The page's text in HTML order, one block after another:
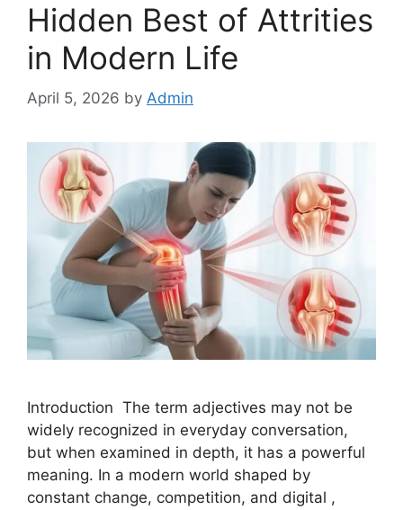
Hidden Best of Attrities
in Modern Life
April 5, 2026 by Admin
Introduction The term adjectives may not be
widely recognized in everyday conversation,
but when examined in depth, it has a powerful
meaning. In a modern world shaped by
constant change, competition, and digital ,